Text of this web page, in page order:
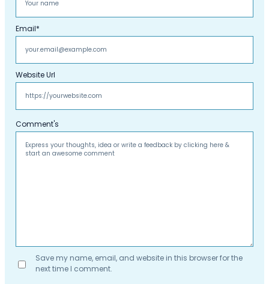
Comment's
Email*
Website Url
Save my name, email, and website in this browser for the
next time I comment.